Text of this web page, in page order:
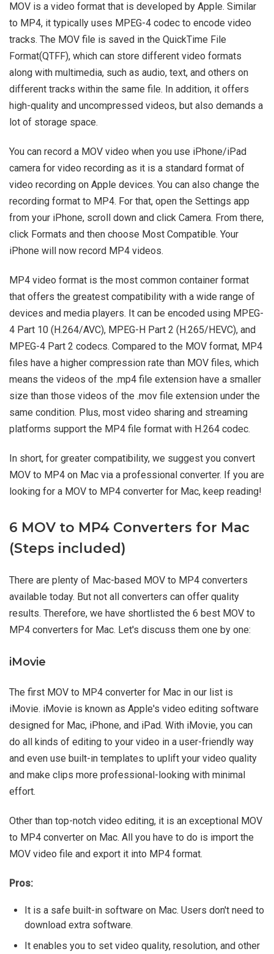
MOV is a video format that is developed by Apple. Similar
to MP4, it typically uses MPEG-4 codec to encode video
tracks. The MOV file is saved in the QuickTime File
Format(QTFF), which can store different video formats
along with multimedia, such as audio, text, and others on
different tracks within the same file. In addition, it offers
high-quality and uncompressed videos, but also demands a
lot of storage space.
You can record a MOV video when you use iPhone/iPad
camera for video recording as it is a standard format of
video recording on Apple devices. You can also change the
recording format to MP4. For that, open the Settings app
from your iPhone, scroll down and click Camera. From there,
click Formats and then choose Most Compatible. Your
iPhone will now record MP4 videos.
MP4 video format is the most common container format
that offers the greatest compatibility with a wide range of
devices and media players. It can be encoded using MPEG-
4 Part 10 (H.264/AVC), MPEG-H Part 2 (H.265/HEVC), and
MPEG-4 Part 2 codecs. Compared to the MOV format, MP4
files have a higher compression rate than MOV files, which
means the videos of the .mp4 file extension have a smaller
size than those videos of the .mov file extension under the
same condition. Plus, most video sharing and streaming
platforms support the MP4 file format with H.264 codec.
In short, for greater compatibility, we suggest you convert
MOV to MP4 on Mac via a professional converter. If you are
looking for a MOV to MP4 converter for Mac, keep reading!
6 MOV to MP4 Converters for Mac
(Steps included)
There are plenty of Mac-based MOV to MP4 converters
available today. But not all converters can offer quality
results. Therefore, we have shortlisted the 6 best MOV to
MP4 converters for Mac. Let's discuss them one by one:
iMovie
The first MOV to MP4 converter for Mac in our list is
iMovie. iMovie is known as Apple's video editing software
designed for Mac, iPhone, and iPad. With iMovie, you can
do all kinds of editing to your video in a user-friendly way
and even use built-in templates to uplift your video quality
and make clips more professional-looking with minimal
effort.
Other than top-notch video editing, it is an exceptional MOV
to MP4 converter on Mac. All you have to do is import the
MOV video file and export it into MP4 format.
Pros:
It is a safe built-in software on Mac. Users don't need to
download extra software.
It enables you to set video quality, resolution, and other